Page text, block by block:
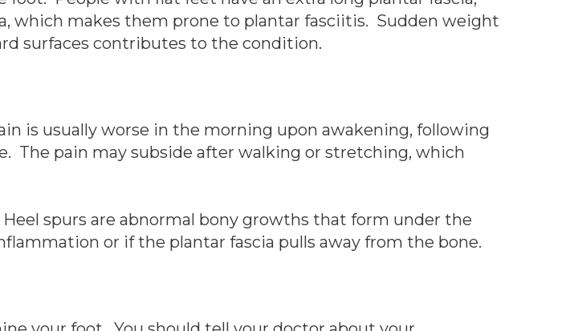
which makes them prone to plantar fasciitis. Sudden weight
surfaces contributes to the condition.
is usually worse in the morning upon awakening, following
The pain may subside after walking or stretching, which
spurs are abnormal bony growths that form under the
or if the plantar fascia pulls away from the bone.